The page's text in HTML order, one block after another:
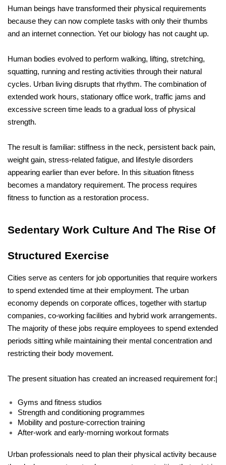
Human beings have transformed their physical requirements
because they can now complete tasks with only their thumbs
and an internet connection. Yet our biology has not caught up.
Human bodies evolved to perform walking, lifting, stretching,
squatting, running and resting activities through their natural
cycles. Urban living disrupts that rhythm. The combination of
extended work hours, stationary office work, traffic jams and
excessive screen time leads to a gradual loss of physical
strength.
The result is familiar: stiffness in the neck, persistent back pain,
weight gain, stress-related fatigue, and lifestyle disorders
appearing earlier than ever before. In this situation fitness
becomes a mandatory requirement. The process requires
fitness to function as a restoration process.
Sedentary Work Culture And The Rise Of
Structured Exercise
Cities serve as centers for job opportunities that require workers
to spend extended time at their employment. The urban
economy depends on corporate offices, together with startup
companies, co-working facilities and hybrid work arrangements.
The majority of these jobs require employees to spend extended
periods sitting while maintaining their mental concentration and
restricting their body movement.
The present situation has created an increased requirement for:|
Gyms and fitness studios
Strength and conditioning programmes
Mobility and posture-correction training
After-work and early-morning workout formats
Urban professionals need to plan their physical activity because